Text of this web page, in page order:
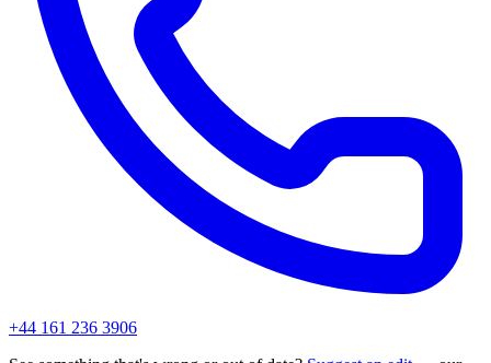
+44 161 236 3906